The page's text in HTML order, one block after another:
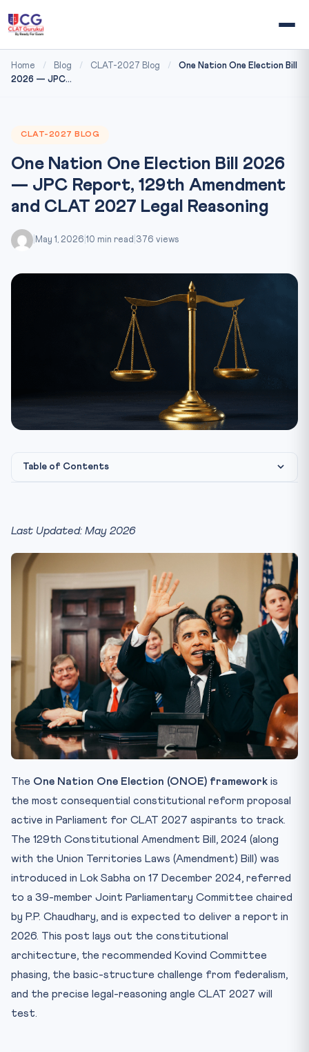
Home / Blog / CLAT-2027 Blog /
One Nation One Election Bill
2026 — JPC...
CLAT-2027 BLOG
One Nation One Election Bill 2026
— JPC Report, 129th Amendment
and CLAT 2027 Legal Reasoning
May 1, 2026 10 min read 376 views
Table of Contents
The Constitutional Architecture — Articles to Master
The Basic-Structure Challenge — The CLAT Hot Zone
Indrajit Gupta Committee, Law Commission, NITI Aayog —
Cost-Benefit Snapshot
How CLAT 2027 Will Test ONOE
Internal Resources
FAQ
Q1. What is the One Nation One Election (ONOE)
framework?
2024?
Q3. What constitutional articles are being amended for
Q4. Why do critics challenge ONOE on basic-structure
grou...
Q5. What ratification threshold does the 129th
Amendment ...
Test Your Understanding — 10 MCQs
Practice Quiz — 10 CLAT-Style Questions
Closing — Why CLAT 2027 Will Test ONOE
Last Updated: May 2026
The One Nation One Election (ONOE) framework is
the most consequential constitutional reform proposal
active in Parliament for CLAT 2027 aspirants to track.
The 129th Constitutional Amendment Bill, 2024 (along
with the Union Territories Laws (Amendment) Bill) was
introduced in Lok Sabha on 17 December 2024, referred
to a 39-member Joint Parliamentary Committee chaired
by P.P. Chaudhary, and is expected to deliver a report in
2026. This post lays out the constitutional
architecture, the recommended Kovind Committee
phasing, the basic-structure challenge from federalism,
and the precise legal-reasoning angle CLAT 2027 will
test.